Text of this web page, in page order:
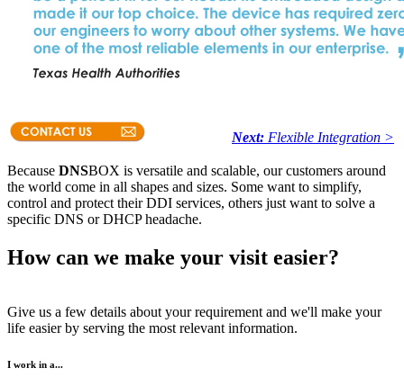
Next: Flexible Integration >
Because DNSBOX is versatile and scalable, our customers around
the world come in all shapes and sizes. Some want to simplify,
control and protect their DDI services, others just want to solve a
specific DNS or DHCP headache.
How can we make your visit easier?
Give us a few details about your requirement and we'll make your
life easier by serving the most relevant information.
I work in a...